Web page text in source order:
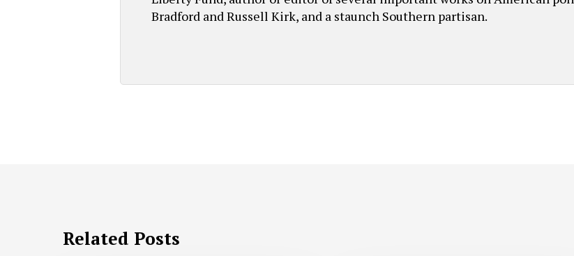
Bradford and Russell Kirk, and a staunch Southern partisan.
Related Posts